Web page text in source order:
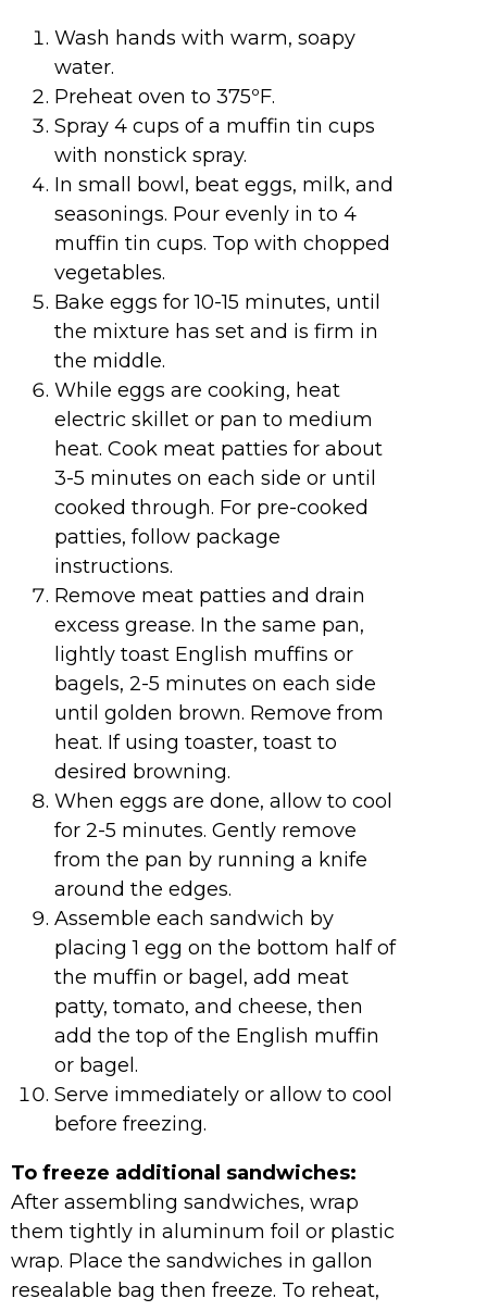
Wash hands with warm, soapy
water.
Preheat oven to 375ºF.
Spray 4 cups of a muffin tin cups
with nonstick spray.
In small bowl, beat eggs, milk, and
seasonings. Pour evenly in to 4
muffin tin cups. Top with chopped
vegetables.
Bake eggs for 10-15 minutes, until
the mixture has set and is firm in
the middle.
While eggs are cooking, heat
electric skillet or pan to medium
heat. Cook meat patties for about
3-5 minutes on each side or until
cooked through. For pre-cooked
patties, follow package
instructions.
Remove meat patties and drain
excess grease. In the same pan,
lightly toast English muffins or
bagels, 2-5 minutes on each side
until golden brown. Remove from
heat. If using toaster, toast to
desired browning.
When eggs are done, allow to cool
for 2-5 minutes. Gently remove
from the pan by running a knife
around the edges.
Assemble each sandwich by
placing 1 egg on the bottom half of
the muffin or bagel, add meat
patty, tomato, and cheese, then
add the top of the English muffin
or bagel.
Serve immediately or allow to cool
before freezing.
To freeze additional sandwiches:
After assembling sandwiches, wrap
them tightly in aluminum foil or plastic
wrap. Place the sandwiches in gallon
resealable bag then freeze. To reheat,